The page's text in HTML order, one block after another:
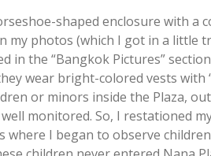
shaped enclosure with a
my photos (which I got in a little
in the “Bangkok Pictures”
wear bright-colored vests
or minors inside the Plaza,
monitored. So, I restationed
where I began to observe